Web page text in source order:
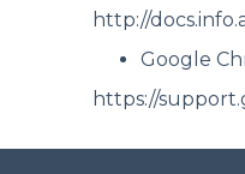
http://
Google
https://